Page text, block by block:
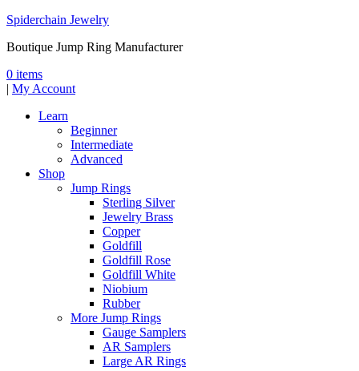
Spiderchain Jewelry
Boutique Jump Ring Manufacturer
0 items
| My Account
Learn
Beginner
Intermediate
Advanced
Shop
Jump Rings
Sterling Silver
Jewelry Brass
Copper
Goldfill
Goldfill Rose
Goldfill White
Niobium
Rubber
More Jump Rings
Gauge Samplers
AR Samplers
Large AR Rings